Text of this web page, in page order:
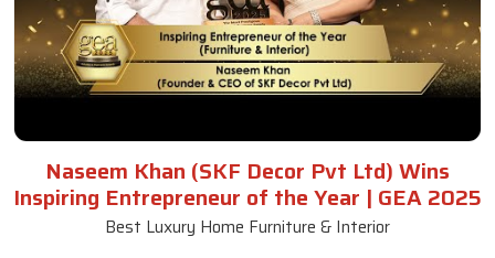
Naseem Khan (SKF Decor Pvt Ltd) Wins
Inspiring Entrepreneur of the Year | GEA 2025
Best Luxury Home Furniture & Interior